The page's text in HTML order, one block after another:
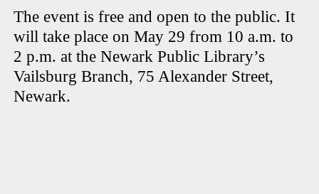
The event is free and open to the public. It
will take place on May 29 from 10 a.m. to
2 p.m. at the Newark Public Library’s
Vailsburg Branch, 75 Alexander Street,
Newark.